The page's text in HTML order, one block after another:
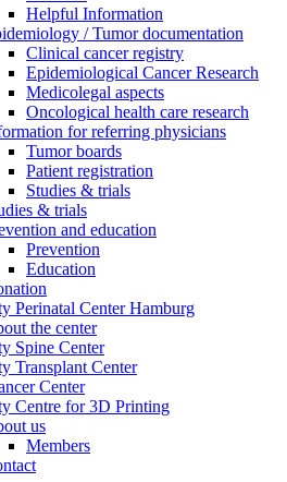
Helpful Information
/ Tumor documentation
Clinical cancer registry
Epidemiological Cancer Research
Medicolegal aspects
Oncological health care research
for referring physicians
Tumor boards
Patient registration
Studies & trials
& trials
and education
Prevention
Education
Perinatal Center Hamburg
the center
Spine Center
Transplant Center
Center
Centre for 3D Printing
us
Members